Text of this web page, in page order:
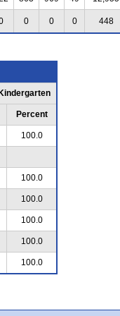
0 0 0 448
Percent
100.0
100.0
100.0
100.0
100.0
100.0